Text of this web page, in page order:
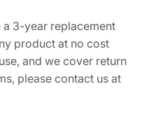
3-year replacement
product at no cost
and we cover return
please contact us at